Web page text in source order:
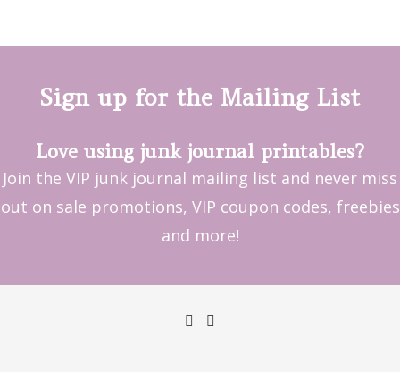
Sign up for the Mailing List
Love using junk journal printables?
Join the VIP junk journal mailing list and never miss
out on sale promotions, VIP coupon codes, freebies
and more!